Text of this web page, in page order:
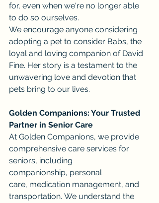
for, even when we're no longer able
to do so ourselves.
We encourage anyone considering
adopting a pet to consider Babs, the
loyal and loving companion of David
Fine. Her story is a testament to the
unwavering love and devotion that
pets bring to our lives.
Golden Companions: Your Trusted
Partner in Senior Care
At Golden Companions, we provide
comprehensive care services for
seniors, including
companionship, personal
care, medication management, and
transportation. We understand the